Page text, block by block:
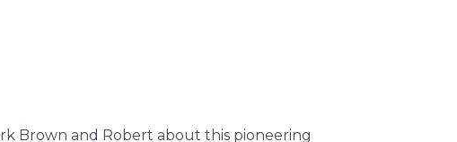
Brown and Robert about this pioneering